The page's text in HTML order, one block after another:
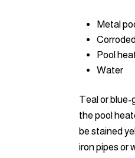
Metal
Pool
Water
Teal or blue-
the pool
be stained
iron pipes or